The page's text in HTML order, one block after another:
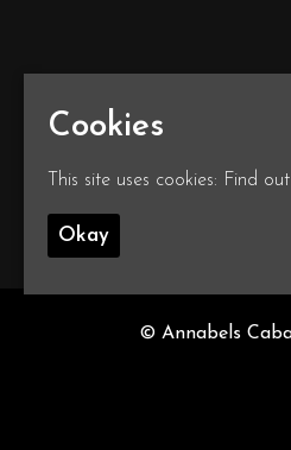
© Annabels
Cookies
This site uses cookies: Find
Okay